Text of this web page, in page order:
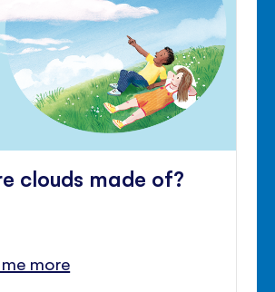
clouds made of?
more